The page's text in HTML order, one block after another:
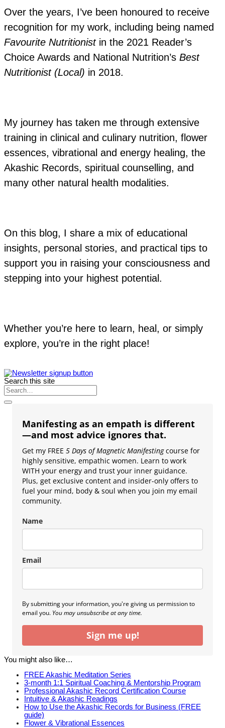
Over the years, I’ve been honoured to receive
recognition for my work, including being named
Favourite Nutritionistin the 2021 Reader’s
Choice Awards and National Nutrition’s Best
Nutritionist (Local) in 2018.
My journey has taken me through extensive
training in clinical and culinary nutrition, flower
essences, vibrational and energy healing, the
Akashic Records, spiritual counselling, and
many other natural health modalities.
On this blog, I share a mix of educational
insights, personal stories, and practical tips to
support you in raising your consciousness and
stepping into your highest potential.
Whether you’re here to learn, heal, or simply
explore, you’re in the right place!
Search this site
Manifesting as an empath is different
—and most advice ignores that.
Get my FREE 5 Days of Magnetic Manifestingcourse for
highly sensitive, empathic women. Learn to work
WITH your energy and trust your inner guidance.
Plus, get exclusive content and insider-only offers to
fuel your mind, body & soul when you join my email
community.
Name
Email
By submitting your information, you're giving us permission to
email you. You may unsubscribe at any time.
Sign me up!
You might also like…
FREE Akashic Meditation Series
3-month 1:1 Spiritual Coaching & Mentorship Program
Professional Akashic Record Certification Course
Intuitive & Akashic Readings
How to Use the Akashic Records for Business (FREE
guide)
Flower & Vibrational Essences